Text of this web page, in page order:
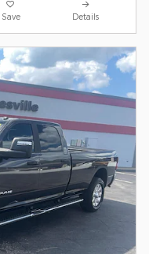
Save Details